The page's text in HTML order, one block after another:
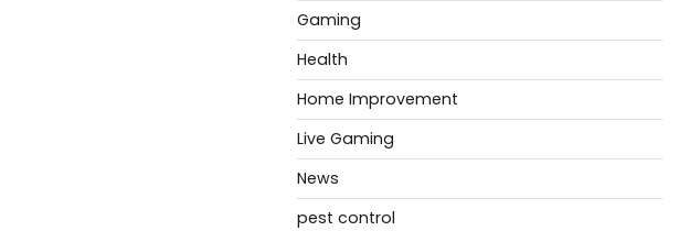
Gaming
Health
Home Improvement
Live Gaming
News
pest control